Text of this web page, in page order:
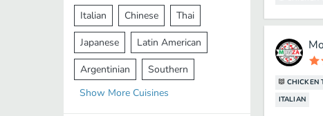
Italian Chinese Thai
Japanese Latin American
Argentinian Southern
Mediterranean Indian
Show More Cuisines
CHICKEN
ITALIAN